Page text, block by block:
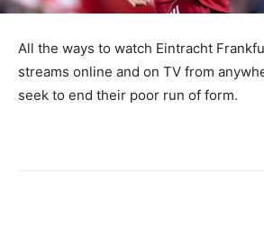
All the ways to watch Eintracht
streams online and on TV from
seek to end their poor run of form.